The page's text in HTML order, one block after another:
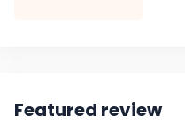
Featured review